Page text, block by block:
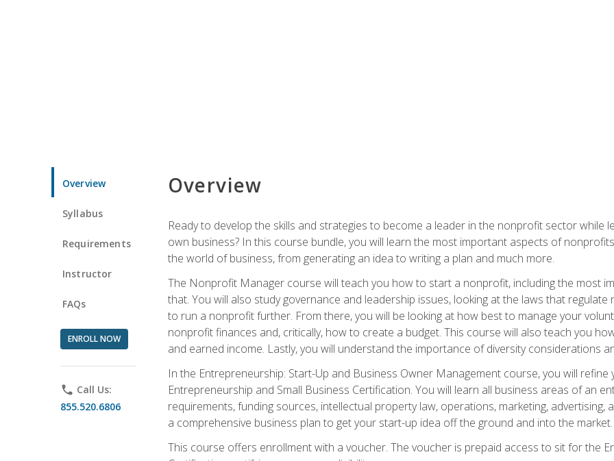
Overview
Syllabus
Requirements
Instructor
FAQs
ENROLL NOW
phone Call Us:
855.520.6806
Overview
Ready to develop the skills and strategies to become a leader in the nonprofit sector while
own business? In this course bundle, you will learn the most important aspects of
the world of business, from generating an idea to writing a plan and much more.
The Nonprofit Manager course will teach you how to start a nonprofit, including the most
that. You will also study governance and leadership issues, looking at the laws that
to run a nonprofit further. From there, you will be looking at how best to manage your
nonprofit finances and, critically, how to create a budget. This course will also teach you
and earned income. Lastly, you will understand the importance of diversity considerations
In the Entrepreneurship: Start-Up and Business Owner Management course, you will
Entrepreneurship and Small Business Certification. You will learn all business areas of an
requirements, funding sources, intellectual property law, operations, marketing,
a comprehensive business plan to get your start-up idea off the ground and into the market.
This course offers enrollment with a voucher. The voucher is prepaid access to sit for the